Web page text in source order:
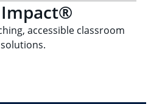
accessible classroom